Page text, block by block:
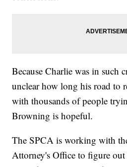
Because Charlie was in such
unclear how long his road to
with thousands of people
Browning is hopeful.
The SPCA is working with
Attorney's Office to figure out